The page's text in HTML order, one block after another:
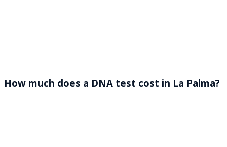
How much does a DNA test cost in La Palma?